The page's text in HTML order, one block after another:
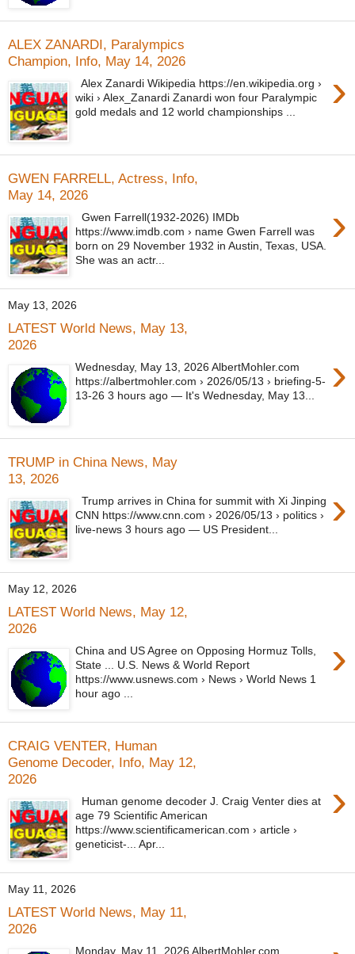
ALEX ZANARDI, Paralympics
Champion, Info, May 14, 2026
›
Alex Zanardi Wikipedia https://en.wikipedia.org ›
wiki › Alex_Zanardi Zanardi won four Paralympic
gold medals and 12 world championships ...
GWEN FARRELL, Actress, Info,
May 14, 2026
›
Gwen Farrell(1932-2026) IMDb
https://www.imdb.com › name Gwen Farrell was
born on 29 November 1932 in Austin, Texas, USA.
She was an actr...
May 13, 2026
LATEST World News, May 13,
2026
›
Wednesday, May 13, 2026 AlbertMohler.com
https://albertmohler.com › 2026/05/13 › briefing-5-
13-26 3 hours ago — It's Wednesday, May 13...
TRUMP in China News, May
13, 2026
›
Trump arrives in China for summit with Xi Jinping
CNN https://www.cnn.com › 2026/05/13 › politics ›
live-news 3 hours ago — US President...
May 12, 2026
LATEST World News, May 12,
2026
›
China and US Agree on Opposing Hormuz Tolls,
State ... U.S. News & World Report
https://www.usnews.com › News › World News 1
hour ago ...
CRAIG VENTER, Human
Genome Decoder, Info, May 12,
2026
›
Human genome decoder J. Craig Venter dies at
age 79 Scientific American
https://www.scientificamerican.com › article ›
geneticist-... Apr...
May 11, 2026
LATEST World News, May 11,
2026
Monday, May 11, 2026 AlbertMohler.com